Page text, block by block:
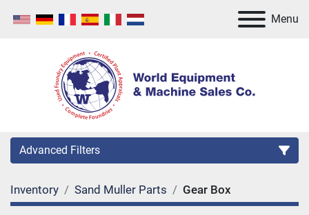
Menu
Advanced Filters
Category
Inventory Sand Muller Parts Gear Box